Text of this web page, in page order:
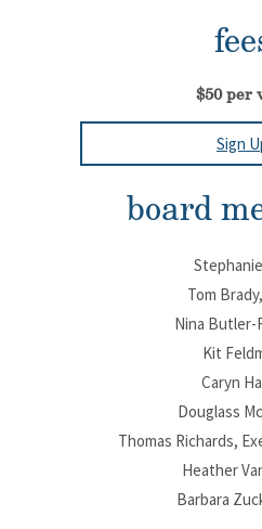
$50 per
Sign
board
Tom
Nina Butler-
Kit
Caryn
Douglass
Thomas Richards,
Heather
Barbara